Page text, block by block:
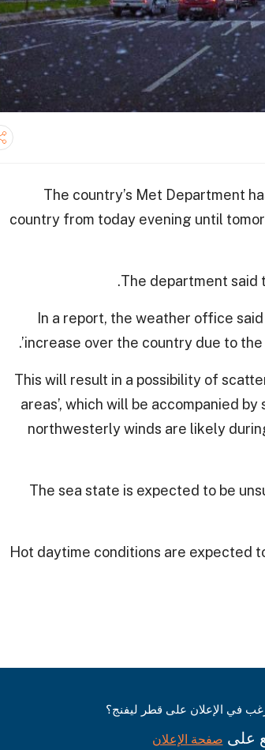
The country’s Met Department
country from today evening until
The department said
In a report, the weather office
increase over the country due to the
This will result in a possibility of
areas’, which will be accompanied
northwesterly winds are likely
The sea state is expected to be
Hot daytime conditions are expected
في الإعلان على قطر ليفنج؟
على صفحة الإعلان